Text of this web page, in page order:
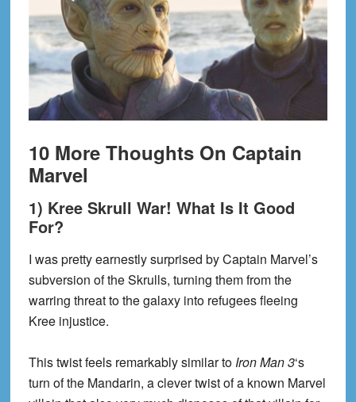
10 More Thoughts On Captain
Marvel
1) Kree Skrull War! What Is It Good
For?
I was pretty earnestly surprised by Captain Marvel’s
subversion of the Skrulls, turning them from the
warring threat to the galaxy into refugees fleeing
Kree injustice.
This twist feels remarkably similar to Iron Man 3‘s
turn of the Mandarin, a clever twist of a known Marvel